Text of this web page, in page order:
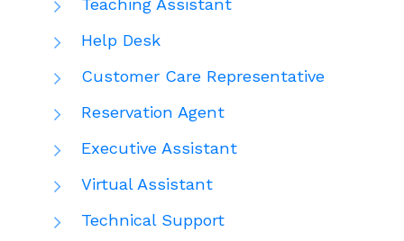
Help Desk
Customer Care Representative
Reservation Agent
Executive Assistant
Virtual Assistant
Technical Support